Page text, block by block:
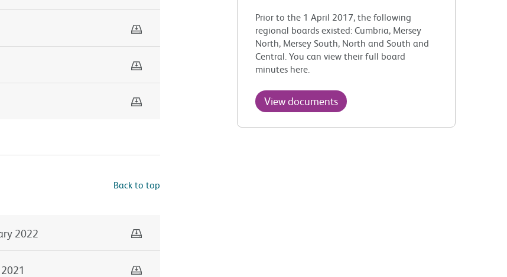
Download
Download
Download
Back to top
2022 Download
Download
Prior to the 1 April 2017, the following
regional boards existed: Cumbria, Mersey
North, Mersey South, North and South and
Central. You can view their full board
minutes here.
View documents